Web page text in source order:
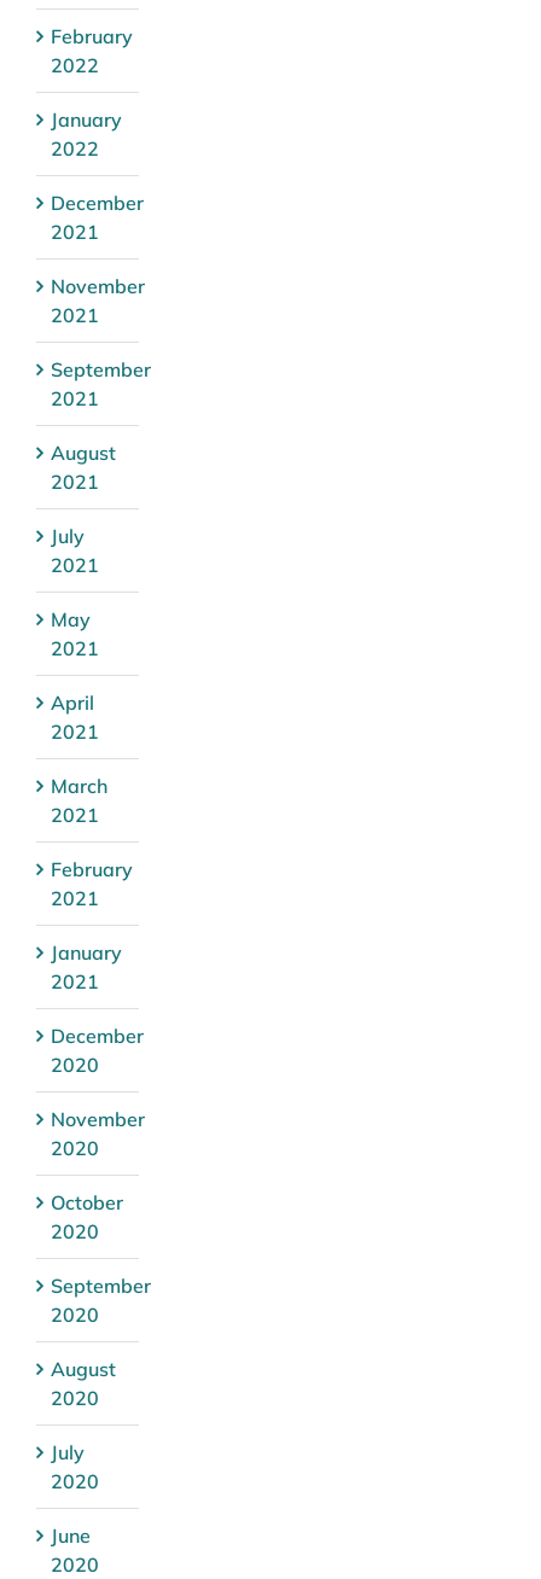
February
2022
January
2022
December
2021
November
2021
September
2021
August
2021
July
2021
May
2021
April
2021
March
2021
February
2021
January
2021
December
2020
November
2020
October
2020
September
2020
August
2020
July
2020
June
2020